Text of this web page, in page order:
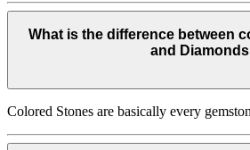
What is the difference between
and Diamonds
Colored Stones are basically every